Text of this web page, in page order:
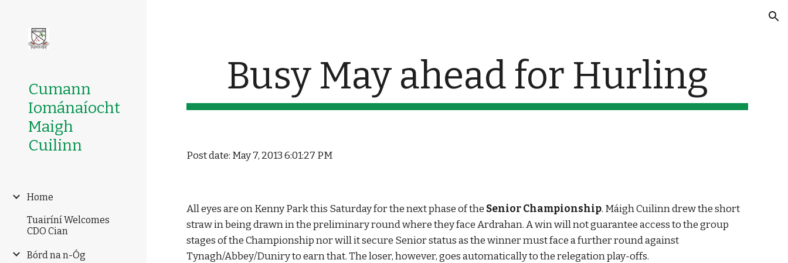
Cumann
Iománaíocht
Maigh
Cuilinn
Home
Tuairíní Welcomes
CDO Cian
Bórd na n-Óg
Busy May ahead for Hurling
Post date: May 7, 2013 6:01:27 PM
All eyes are on Kenny Park this Saturday for the next phase of the Senior Championship. Máigh Cuilinn drew the short
straw in being drawn in the preliminary round where they face Ardrahan. A win will not guarantee access to the group
stages of the Championship nor will it secure Senior status as the winner must face a further round against
Tynagh/Abbey/Duniry to earn that. The loser, however, goes automatically to the relegation play-offs.